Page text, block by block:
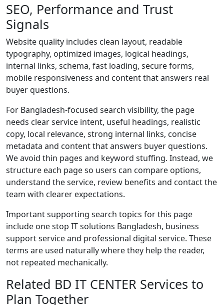
SEO, Performance and Trust
Signals
Website quality includes clean layout, readable
typography, optimized images, logical headings,
internal links, schema, fast loading, secure forms,
mobile responsiveness and content that answers real
buyer questions.
For Bangladesh-focused search visibility, the page
needs clear service intent, useful headings, realistic
copy, local relevance, strong internal links, concise
metadata and content that answers buyer questions.
We avoid thin pages and keyword stuffing. Instead, we
structure each page so users can compare options,
understand the service, review benefits and contact the
team with clearer expectations.
Important supporting search topics for this page
include one stop IT solutions Bangladesh, business
support service and professional digital service. These
terms are used naturally where they help the reader,
not repeated mechanically.
Related BD IT CENTER Services to
Plan Together